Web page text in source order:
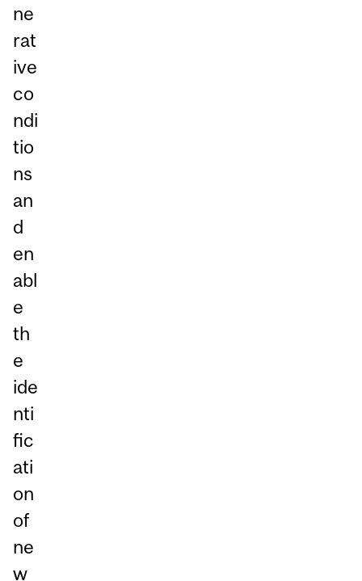
ne
rat
ive
co
ndi
tio
ns
an
d
en
abl
e
th
e
ide
nti
fic
ati
on
of
ne
w